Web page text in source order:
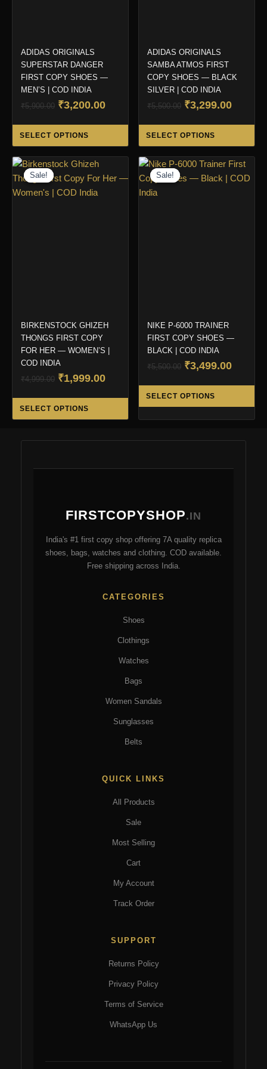
ADIDAS ORIGINALS
SUPERSTAR DANGER
FIRST COPY SHOES —
MEN’S | COD INDIA
₹5,900.00 Original
was:
₹5,900.00.
₹3,200.00Current
₹3,200.00.
SELECT OPTIONS
This
product
has
multiple
variants.
The
ADIDAS ORIGINALS
SAMBA ATMOS FIRST
COPY SHOES — BLACK
SILVER | COD INDIA
₹5,500.00 Original
was:
₹5,500.00.
₹3,299.00
SELECT OPTIONS
Sale!
Sale!
BIRKENSTOCK GHIZEH
THONGS FIRST COPY
FOR HER — WOMEN’S |
COD INDIA
₹4,999.00 Original
was:
₹4,999.00.
₹1,999.00Current
₹1,999.00.
SELECT OPTIONS
This
multiple
The
be
on
the
product
Sale!
Sale!
NIKE P-6000 TRAINER
FIRST COPY SHOES —
BLACK | COD INDIA
₹5,500.00 Original
was:
₹5,500.00.
₹3,499.00
SELECT OPTIONS
FIRSTCOPYSHOP.IN
India's #1 first copy shop offering 7A quality replica
shoes, bags, watches and clothing. COD available.
Free shipping across India.
CATEGORIES
Shoes
Clothings
Watches
Bags
Women Sandals
Sunglasses
Belts
QUICK LINKS
All Products
Sale
Most Selling
Cart
My Account
Track Order
SUPPORT
Returns Policy
Privacy Policy
Terms of Service
WhatsApp Us